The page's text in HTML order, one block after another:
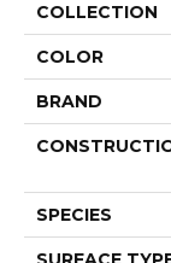
COLLECTION
COLOR
BRAND
SPECIES